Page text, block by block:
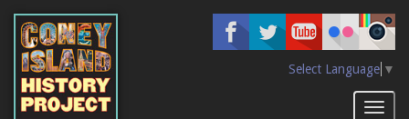
main
content
Select Language ▼